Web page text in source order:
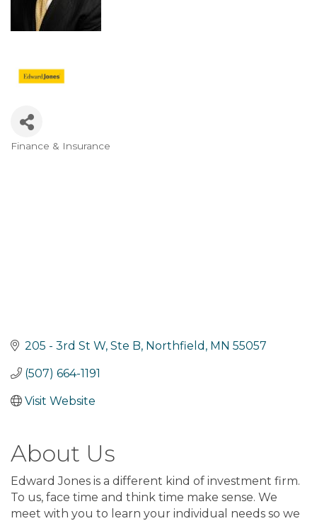
Finance & Insurance
205 - 3rd St W, Ste B Northfield MN 55057
(507) 664-1191
Visit Website
About Us
Edward Jones is a different kind of investment firm.
To us, face time and think time make sense. We
meet with you to learn your individual needs so we